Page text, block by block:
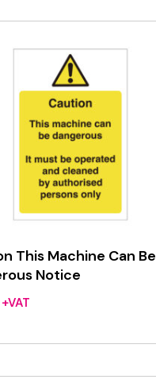
This Machine Can Be
Notice
+VAT